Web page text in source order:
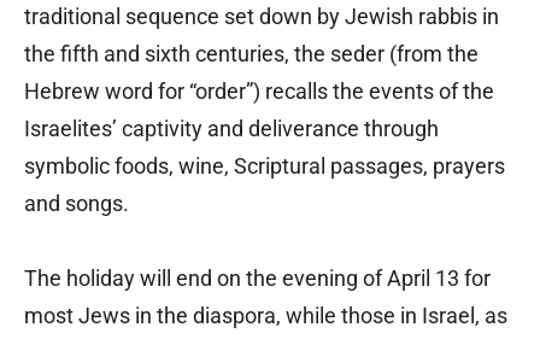
traditional sequence set down by Jewish rabbis in
the fifth and sixth centuries, the seder (from the
Hebrew word for “order”) recalls the events of the
Israelites’ captivity and deliverance through
symbolic foods, wine, Scriptural passages, prayers
and songs.
The holiday will end on the evening of April 13 for
most Jews in the diaspora, while those in Israel, as